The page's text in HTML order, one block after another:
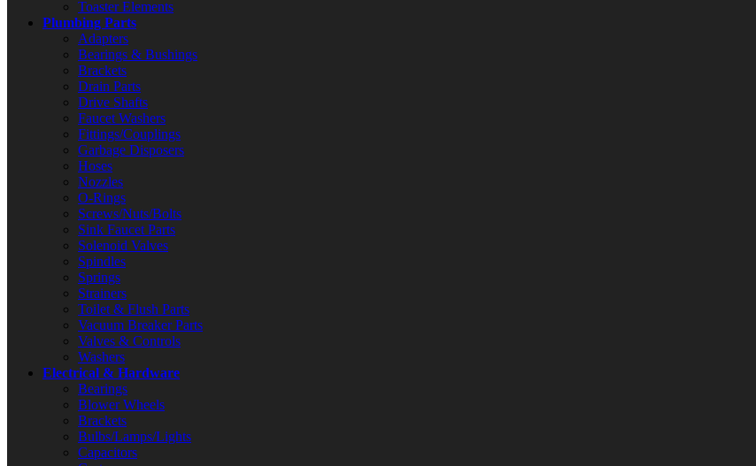
Toaster Elements
Plumbing Parts
Adapters
Bearings & Bushings
Brackets
Drain Parts
Drive Shafts
Faucet Washers
Fittings/Couplings
Garbage Disposers
Hoses
Nozzles
O-Rings
Screws/Nuts/Bolts
Sink Faucet Parts
Solenoid Valves
Spindles
Springs
Strainers
Toilet & Flush Parts
Vacuum Breaker Parts
Valves & Controls
Washers
Electrical & Hardware
Bearings
Blower Wheels
Brackets
Bulbs/Lamps/Lights
Capacitors